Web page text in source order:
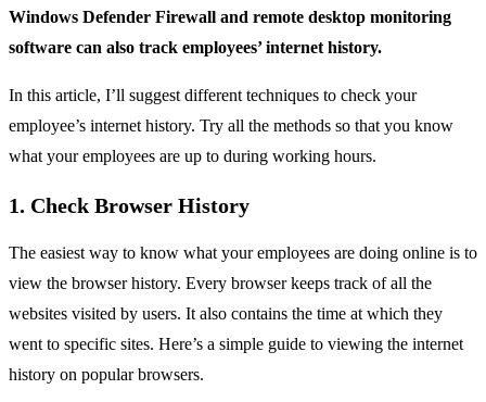
Windows Defender Firewall and remote desktop monitoring
software can also track employees’ internet history.
In this article, I’ll suggest different techniques to check your
employee’s internet history. Try all the methods so that you know
what your employees are up to during working hours.
1. Check Browser History
The easiest way to know what your employees are doing online is to
view the browser history. Every browser keeps track of all the
websites visited by users. It also contains the time at which they
went to specific sites. Here’s a simple guide to viewing the internet
history on popular browsers.